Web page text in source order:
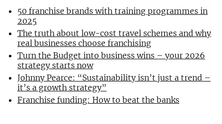
50 franchise brands with training programmes in
2025
The truth about low-cost travel schemes and why
real businesses choose franchising
Turn the Budget into business wins – your 2026
strategy starts now
Johnny Pearce: “Sustainability isn’t just a trend –
it’s a growth strategy”
Franchise funding: How to beat the banks